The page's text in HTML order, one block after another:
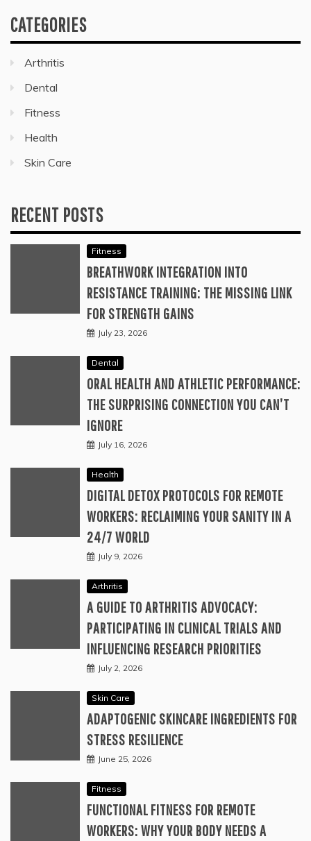
CATEGORIES
Arthritis
Dental
Fitness
Health
Skin Care
RECENT POSTS
Fitness
BREATHWORK INTEGRATION INTO
RESISTANCE TRAINING: THE MISSING LINK
FOR STRENGTH GAINS
July 23, 2026
Dental
ORAL HEALTH AND ATHLETIC PERFORMANCE:
THE SURPRISING CONNECTION YOU CAN’T
IGNORE
July 16, 2026
Health
DIGITAL DETOX PROTOCOLS FOR REMOTE
WORKERS: RECLAIMING YOUR SANITY IN A
24/7 WORLD
July 9, 2026
Arthritis
A GUIDE TO ARTHRITIS ADVOCACY:
PARTICIPATING IN CLINICAL TRIALS AND
INFLUENCING RESEARCH PRIORITIES
July 2, 2026
Skin Care
ADAPTOGENIC SKINCARE INGREDIENTS FOR
STRESS RESILIENCE
June 25, 2026
Fitness
FUNCTIONAL FITNESS FOR REMOTE
WORKERS: WHY YOUR BODY NEEDS A